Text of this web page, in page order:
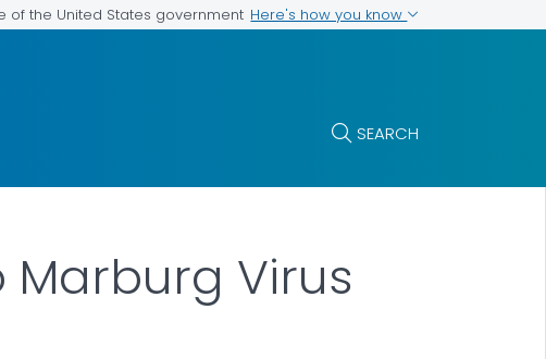
of the United States government Here's how you know
SEARCH
Marburg Virus